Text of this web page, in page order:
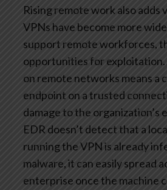
Rising remote work also adds
VPNs have become more
support remote workforces,
opportunities for exploitation.
on remote networks means a
endpoint on a trusted
damage to the organization’s
EDR doesn’t detect that a
running the VPN is already
malware, it can easily spread
enterprise once the machine